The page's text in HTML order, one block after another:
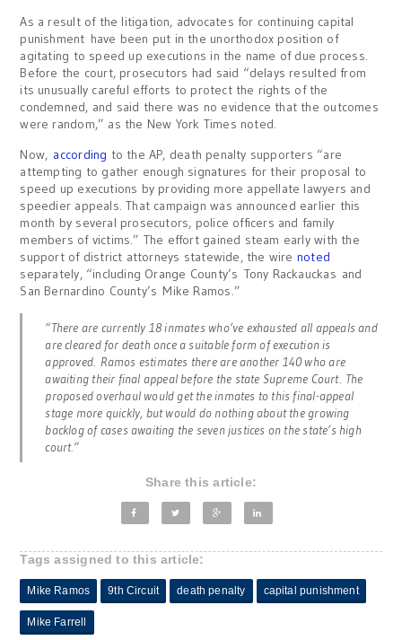
As a result of the litigation, advocates for continuing capital
punishment have been put in the unorthodox position of
agitating to speed up executions in the name of due process.
Before the court, prosecutors had said “delays resulted from
its unusually careful efforts to protect the rights of the
condemned, and said there was no evidence that the outcomes
were random,” as the New York Times noted.
Now, according to the AP, death penalty supporters “are
attempting to gather enough signatures for their proposal to
speed up executions by providing more appellate lawyers and
speedier appeals. That campaign was announced earlier this
month by several prosecutors, police officers and family
members of victims.” The effort gained steam early with the
support of district attorneys statewide, the wire noted
separately, “including Orange County’s Tony Rackauckas and
San Bernardino County’s Mike Ramos.”
“There are currently 18 inmates who’ve exhausted all appeals and
are cleared for death once a suitable form of execution is
approved. Ramos estimates there are another 140 who are
awaiting their final appeal before the state Supreme Court. The
proposed overhaul would get the inmates to this final-appeal
stage more quickly, but would do nothing about the growing
backlog of cases awaiting the seven justices on the state’s high
court.”
Share this article:
Tags assigned to this article:
Mike Ramos 9th Circuit death penalty capital punishment
Mike Farrell